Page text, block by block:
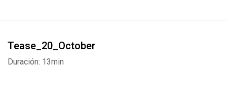
Tease_20_October
Duración: 13min